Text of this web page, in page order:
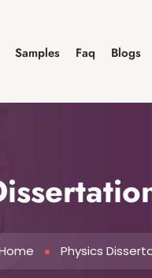
Samples Faq Blogs
Physics